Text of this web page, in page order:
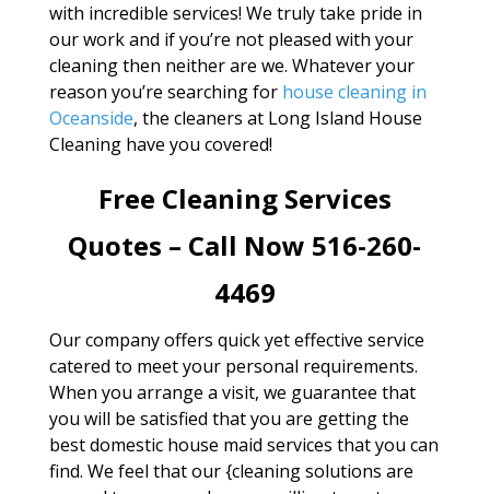
with incredible services! We truly take pride in
our work and if you’re not pleased with your
cleaning then neither are we. Whatever your
reason you’re searching for house cleaning in
Oceanside, the cleaners at Long Island House
Cleaning have you covered!
Free Cleaning Services
Quotes – Call Now 516-260-
4469
Our company offers quick yet effective service
catered to meet your personal requirements.
When you arrange a visit, we guarantee that
you will be satisfied that you are getting the
best domestic house maid services that you can
find. We feel that our {cleaning solutions are